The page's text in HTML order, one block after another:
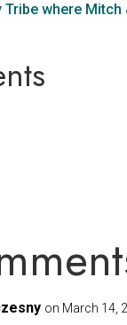
where Mitch
on March 14,